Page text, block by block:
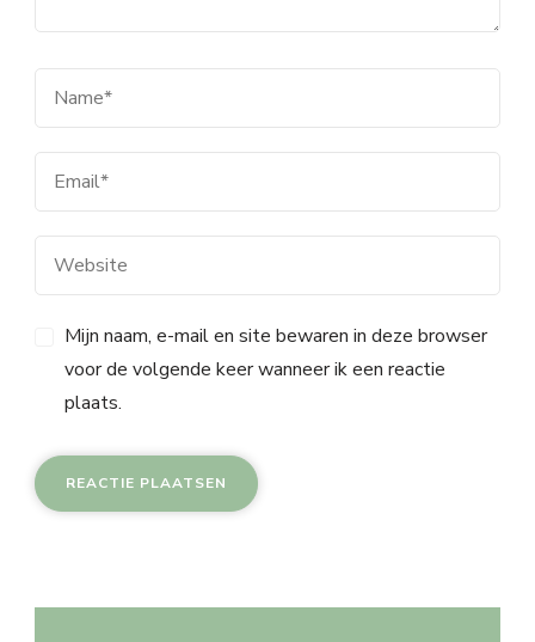
Mijn naam, e-mail en site bewaren in deze browser
voor de volgende keer wanneer ik een reactie
plaats.